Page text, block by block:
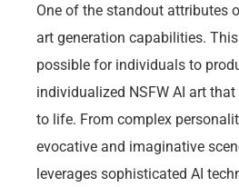
One of the standout attributes
art generation capabilities.
possible for individuals to
individualized NSFW AI art
to life. From complex
evocative and imaginative
leverages sophisticated AI